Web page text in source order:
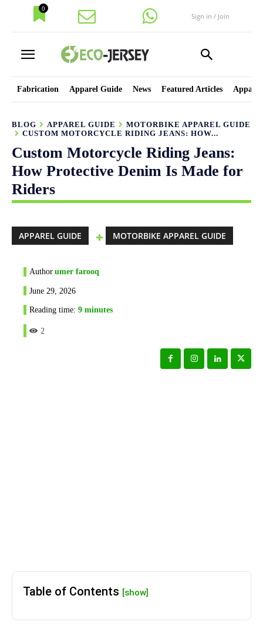
0
Sign in / Join
Fabrication Apparel Guide News Featured Articles
BLOG APPAREL GUIDE
MOTORBIKE APPAREL GUIDE
CUSTOM MOTORCYCLE RIDING JEANS: HOW...
Custom Motorcycle Riding Jeans:
How Protective Denim Is Made for
Riders
APPAREL GUIDE MOTORBIKE APPAREL GUIDE
Author umer farooq
June 29, 2026
Reading time: 9 minutes
2
Table of Contents [show]